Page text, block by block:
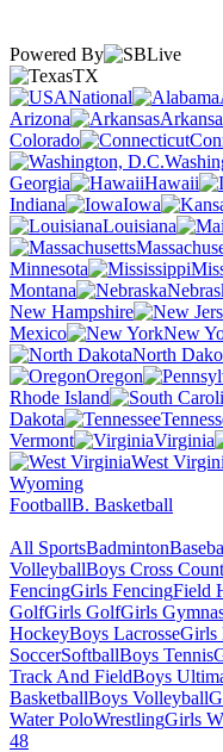
Powered By
TX
National
Arizona
Colorado
Georgia
Hawaii
Indiana
Iowa
Louisiana
Minnesota
Montana
New Hampshire
Mexico
New
North
Oregon
Rhode Island
Dakota
Vermont
Virginia
West
Wyoming
FootballB. Basketball
All SportsBadminton
VolleyballBoys Cross
FencingGirls FencingField
GolfGirls GolfGirls
HockeyBoys LacrosseGirls
SoccerSoftballBoys Tennis
Track And FieldBoys
BasketballBoys Volleyball
Water PoloWrestlingGirls
48